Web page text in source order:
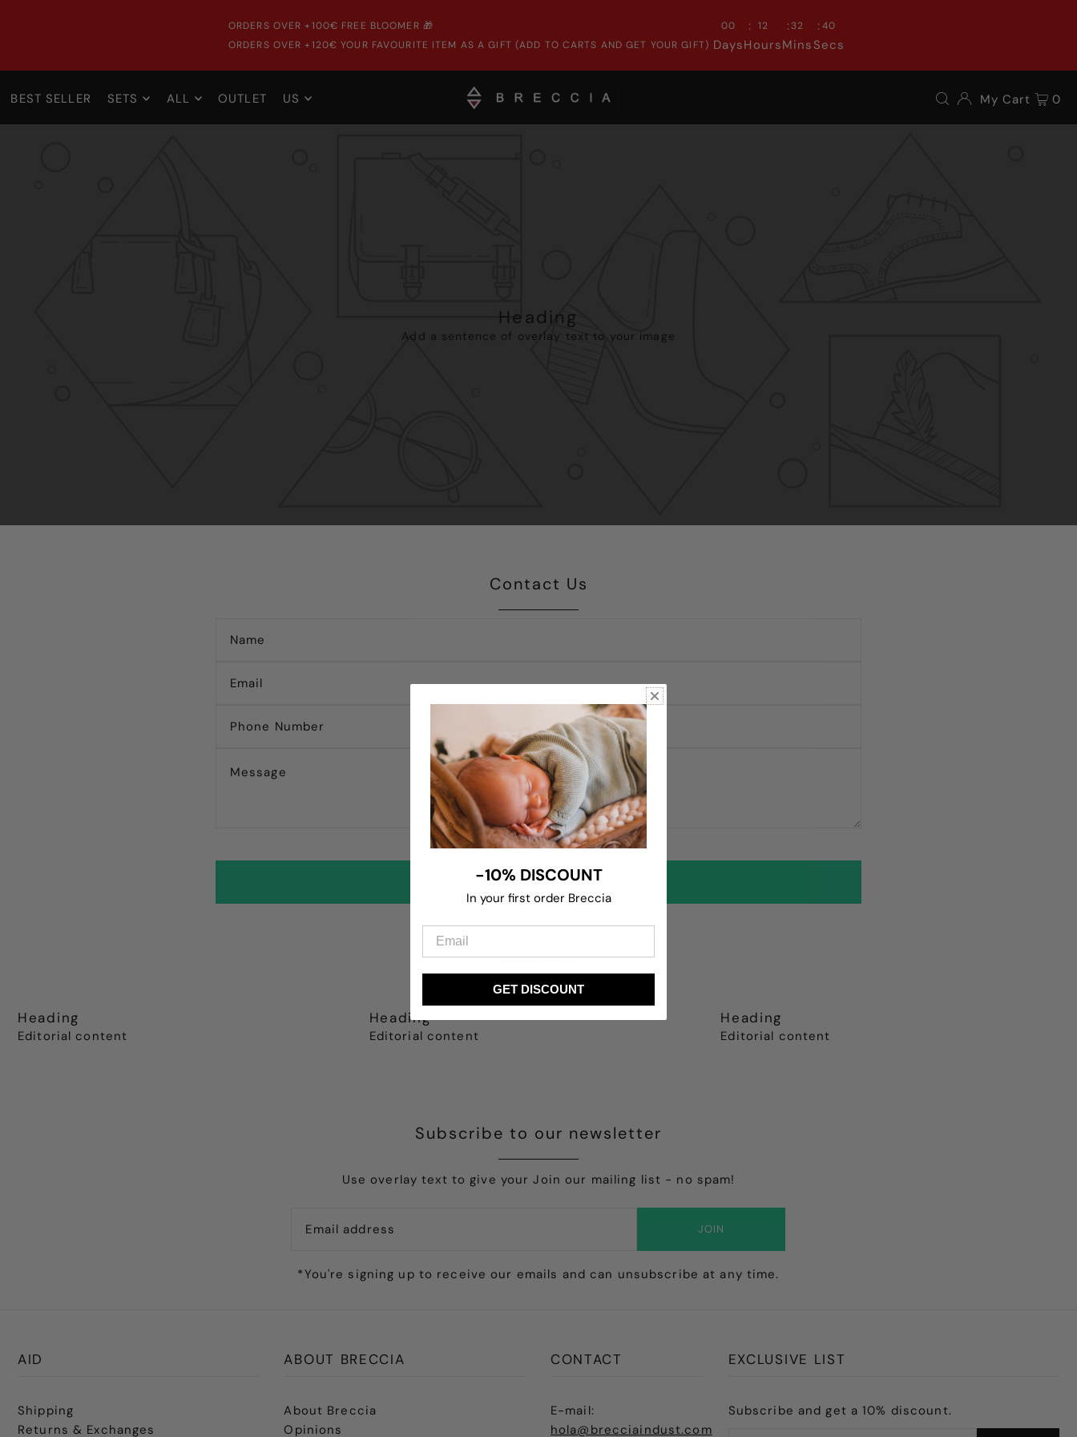
ORDERS OVER +100€ FREE BLOOMER 🎁
ORDERS OVER +120€ YOUR FAVOURITE ITEM AS A GIFT (ADD TO CARTS AND GET YOUR GIFT)
00
Days
: 12
Hours
: 32
Mins
: 39
Secs
BEST SELLER SETS ALL OUTLET US My Cart 0
Heading
Add a sentence of overlay text to your image
Contact Us
Welcome
Heading
Editorial content
Heading
Editorial content
Heading
Editorial content
Subscribe to our newsletter
Use overlay text to give your Join our mailing list - no spam!
JOIN
*You're signing up to receive our emails and can unsubscribe at any time.
AID
Shipping
Returns & Exchanges
ABOUT BRECCIA
About Breccia
Opinions
CONTACT
E-mail:
hola@brecciaindust.com
EXCLUSIVE LIST
Subscribe and get a 10% discount.
-10% DISCOUNT
In your first order Breccia
GET DISCOUNT